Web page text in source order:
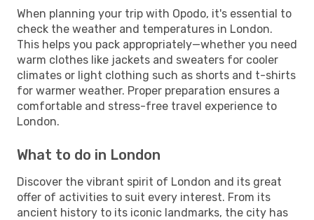
When planning your trip with Opodo, it's essential to
check the weather and temperatures in London.
This helps you pack appropriately—whether you need
warm clothes like jackets and sweaters for cooler
climates or light clothing such as shorts and t-shirts
for warmer weather. Proper preparation ensures a
comfortable and stress-free travel experience to
London.
What to do in London
Discover the vibrant spirit of London and its great
offer of activities to suit every interest. From its
ancient history to its iconic landmarks, the city has